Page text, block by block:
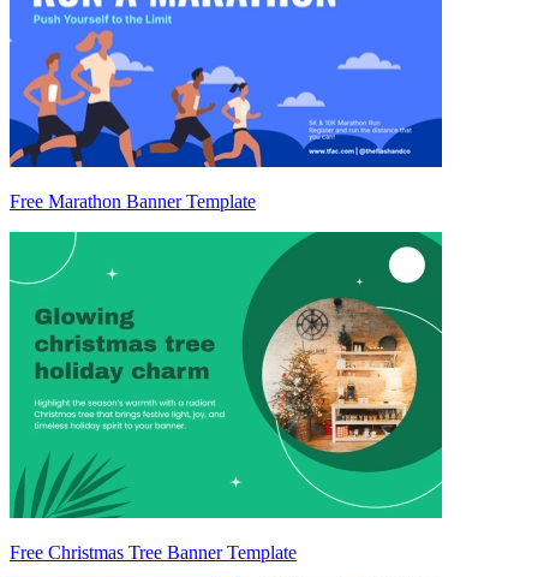
Free Marathon Banner Template
Free Christmas Tree Banner Template